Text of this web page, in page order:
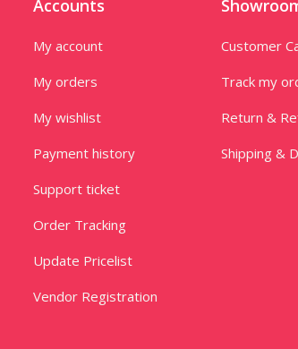
Accounts
My account
My orders
My wishlist
Payment history
Support ticket
Order Tracking
Update Pricelist
Vendor Registration
Customer
Track my
Return &
Shipping &